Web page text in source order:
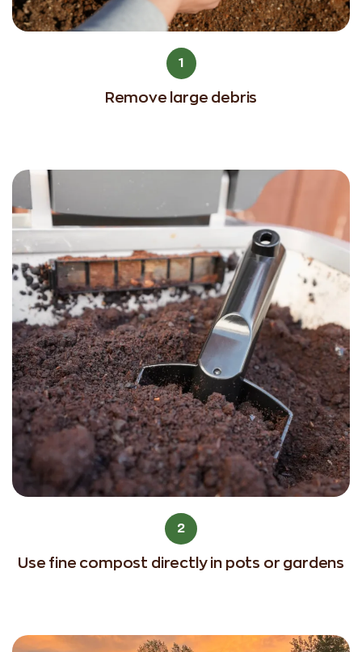
1
Remove large debris
2
Use fine compost directly in pots or gardens